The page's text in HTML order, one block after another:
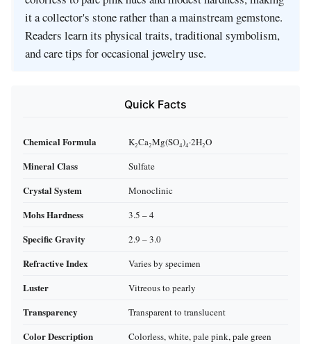
it a collector's stone rather than a mainstream gemstone.
Readers learn its physical traits, traditional symbolism,
and care tips for occasional jewelry use.
Quick Facts
Chemical Formula K₂Ca₂Mg(SO₄)₄·2H₂O
Mineral Class Sulfate
Crystal System Monoclinic
Mohs Hardness 3.5 – 4
Specific Gravity 2.9 – 3.0
Refractive Index Varies by specimen
Luster Vitreous to pearly
Transparency Transparent to translucent
Color Description Colorless, white, pale pink, pale green